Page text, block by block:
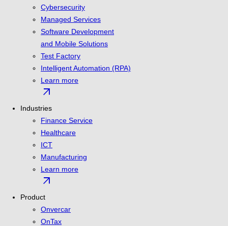
Cybersecurity
Managed Services
Software Development
and Mobile Solutions
Test Factory
Intelligent Automation (RPA)
Learn more
arrow_outward
Industries
Finance Service
Healthcare
ICT
Manufacturing
Learn more
arrow_outward
Product
Onvercar
OnTax